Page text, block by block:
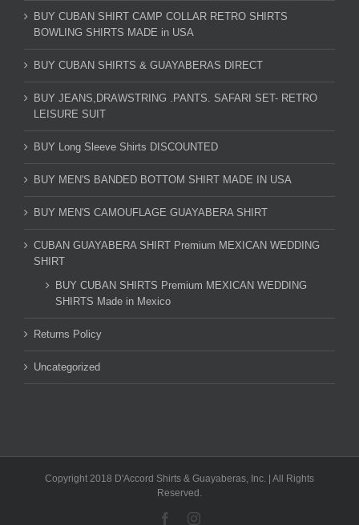
BUY CUBAN SHIRT CAMP COLLAR RETRO SHIRTS
BOWLING SHIRTS MADE in USA
BUY CUBAN SHIRTS & GUAYABERAS DIRECT
BUY JEANS,DRAWSTRING .PANTS. SAFARI SET- RETRO
LEISURE SUIT
BUY Long Sleeve Shirts DISCOUNTED
BUY MEN'S BANDED BOTTOM SHIRT MADE IN USA
BUY MEN'S CAMOUFLAGE GUAYABERA SHIRT
CUBAN GUAYABERA SHIRT Premium MEXICAN WEDDING
SHIRT
BUY CUBAN SHIRTS Premium MEXICAN WEDDING
SHIRTS Made in Mexico
Returns Policy
Uncategorized
Copyright 2018 D'Accord Shirts & Guayaberas, Inc. | All Rights
Reserved.
FacebookInstagram